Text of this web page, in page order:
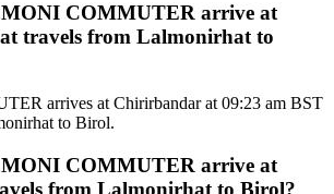
COMMUTER arrive at
travels from Lalmonirhat to
arrives at Chirirbandar at 09:23 am BST
to Birol.
COMMUTER arrive at
from Lalmonirhat to Birol?